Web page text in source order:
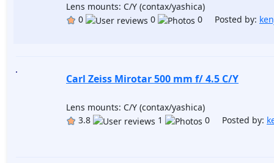
Lens mounts: C/Y (contax/yashica)
0
0 0 Posted by:
Carl Zeiss Mirotar 500 mm f/ 4.5 C/Y
Lens mounts: C/Y (contax/yashica)
3.8
1 0 Posted by: